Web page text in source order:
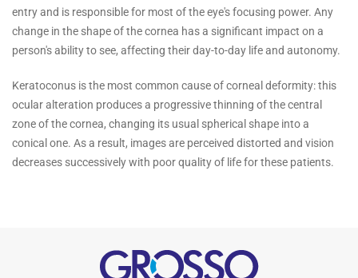
entry and is responsible for most of the eye's focusing power. Any
change in the shape of the cornea has a significant impact on a
person's ability to see, affecting their day-to-day life and autonomy.
Keratoconus is the most common cause of corneal deformity: this
ocular alteration produces a progressive thinning of the central
zone of the cornea, changing its usual spherical shape into a
conical one. As a result, images are perceived distorted and vision
decreases successively with poor quality of life for these patients.